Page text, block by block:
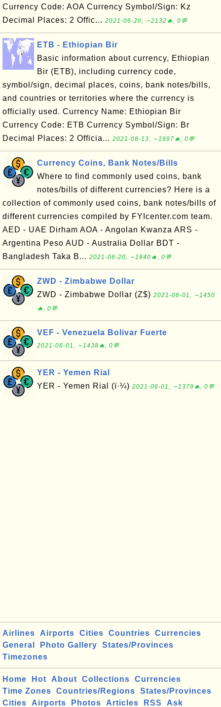
Currency Code: AOA Currency Symbol/Sign: Kz
Decimal Places: 2 Offic... 2021-06-20, ∼2132🔥, 0💬
ETB - Ethiopian Bir
Basic information about currency, Ethiopian
Bir (ETB), including currency code,
symbol/sign, decimal places, coins, bank notes/bills,
and countries or territories where the currency is
officially used. Currency Name: Ethiopian Bir
Currency Code: ETB Currency Symbol/Sign: Br
Decimal Places: 2 Officia... 2021-08-13, ∼1997🔥, 0💬
Currency Coins, Bank Notes/Bills
Where to find commonly used coins, bank
notes/bills of different currencies? Here is a
collection of commonly used coins, bank notes/bills of
different currencies compiled by FYIcenter.com team.
AED - UAE Dirham AOA - Angolan Kwanza ARS -
Argentina Peso AUD - Australia Dollar BDT -
Bangladesh Taka B... 2021-06-20, ∼1840🔥, 0💬
ZWD - Zimbabwe Dollar
ZWD - Zimbabwe Dollar (Z$) 2021-06-01, ∼1450
🔥, 0💬
VEF - Venezuela Bolivar Fuerte
2021-06-01, ∼1438🔥, 0💬
YER - Yemen Rial
YER - Yemen Rial (ï·¼) 2021-06-01, ∼1379🔥, 0💬
Airlines Airports Cities Countries
Currencies
General
Photo Gallery
States/Provinces
Timezones
Home Hot About Collections
Currencies
Time Zones
Countries/Regions
States/Provinces
Cities
Airports Photos Articles RSS Ask